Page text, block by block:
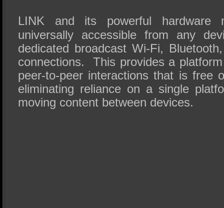
LINK and its powerful hardware
universally accessible from any
dedicated broadcast Wi-Fi,
connections. This provides a
peer-to-peer interactions that is free
eliminating reliance on a single
moving content between devices.